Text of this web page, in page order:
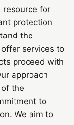
resource for
protection
the
services to
proceed with
approach
the
to
We aim to